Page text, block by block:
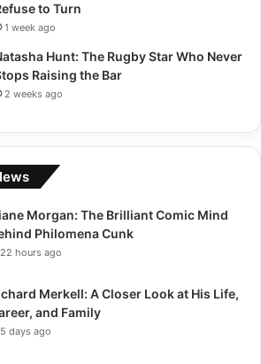
to Turn
1 week ago
Hunt: The Rugby Star Who Never
Raising the Bar
2 weeks ago
Morgan: The Brilliant Comic Mind
Philomena Cunk
22 hours ago
Merkell: A Closer Look at His Life,
and Family
5 days ago